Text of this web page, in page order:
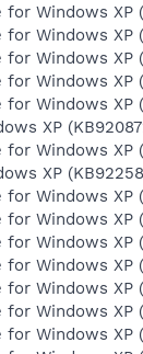
Windows XP
Windows XP
Windows XP
Windows XP
Windows XP
XP
Windows XP
XP
Windows XP
Windows XP
Windows XP
Windows XP
Windows XP
Windows XP
Windows XP